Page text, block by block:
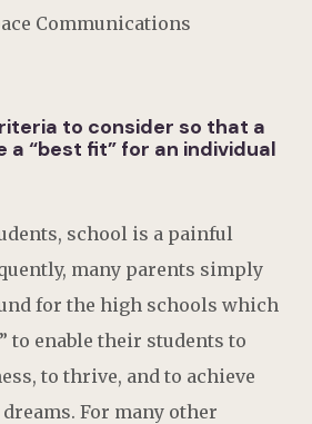
Communications
to consider so that a
a “best fit” for an individual
school is a painful
many parents simply
for the high schools which
to enable their students to
to thrive, and to achieve
For many other